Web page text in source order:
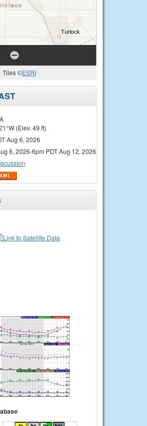
Tiles ©ESRI
(Elev. 49 ft)
Aug 6, 2026
6, 2026-6pm PDT Aug 12, 2026